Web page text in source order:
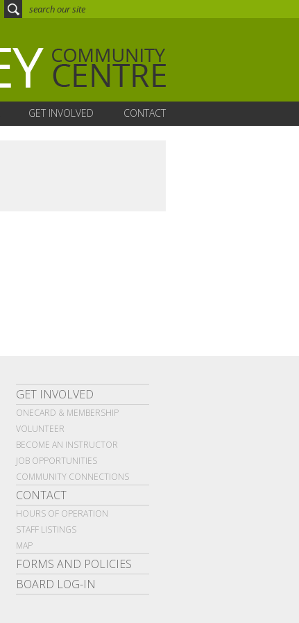
GET INVOLVED CONTACT
GET INVOLVED
ONECARD & MEMBERSHIP
VOLUNTEER
BECOME AN INSTRUCTOR
JOB OPPORTUNITIES
COMMUNITY CONNECTIONS
CONTACT
HOURS OF OPERATION
STAFF LISTINGS
MAP
FORMS AND POLICIES
BOARD LOG-IN